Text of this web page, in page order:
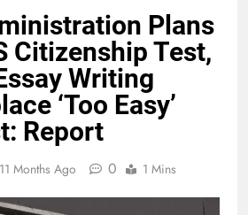
Plans
Citizenship Test,
Writing
‘Too Easy’
Report
11 Months Ago 0 1 Mins